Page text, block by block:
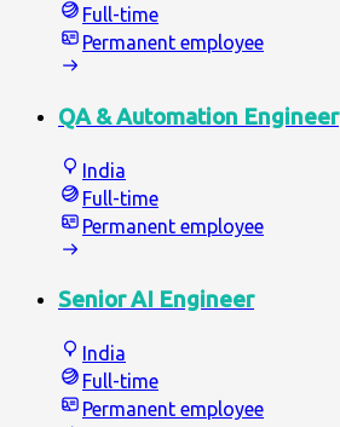
Full-time
Permanent employee
QA & Automation Engineer
India
Full-time
Permanent employee
Senior AI Engineer
India
Full-time
Permanent employee